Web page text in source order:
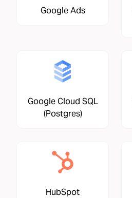
Google Ads
Google Cloud SQL
(Postgres)
HubSpot